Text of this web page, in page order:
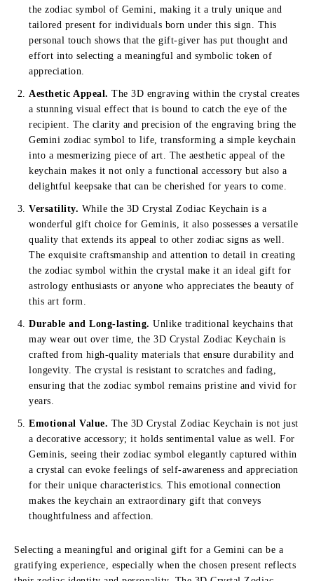
the zodiac symbol of Gemini, making it a truly unique and
tailored present for individuals born under this sign. This
personal touch shows that the gift-giver has put thought and
effort into selecting a meaningful and symbolic token of
appreciation.
Aesthetic Appeal. The 3D engraving within the crystal creates
a stunning visual effect that is bound to catch the eye of the
recipient. The clarity and precision of the engraving bring the
Gemini zodiac symbol to life, transforming a simple keychain
into a mesmerizing piece of art. The aesthetic appeal of the
keychain makes it not only a functional accessory but also a
delightful keepsake that can be cherished for years to come.
Versatility. While the 3D Crystal Zodiac Keychain is a
wonderful gift choice for Geminis, it also possesses a versatile
quality that extends its appeal to other zodiac signs as well.
The exquisite craftsmanship and attention to detail in creating
the zodiac symbol within the crystal make it an ideal gift for
astrology enthusiasts or anyone who appreciates the beauty of
this art form.
Durable and Long-lasting. Unlike traditional keychains that
may wear out over time, the 3D Crystal Zodiac Keychain is
crafted from high-quality materials that ensure durability and
longevity. The crystal is resistant to scratches and fading,
ensuring that the zodiac symbol remains pristine and vivid for
years.
Emotional Value. The 3D Crystal Zodiac Keychain is not just
a decorative accessory; it holds sentimental value as well. For
Geminis, seeing their zodiac symbol elegantly captured within
a crystal can evoke feelings of self-awareness and appreciation
for their unique characteristics. This emotional connection
makes the keychain an extraordinary gift that conveys
thoughtfulness and affection.
Selecting a meaningful and original gift for a Gemini can be a
gratifying experience, especially when the chosen present reflects